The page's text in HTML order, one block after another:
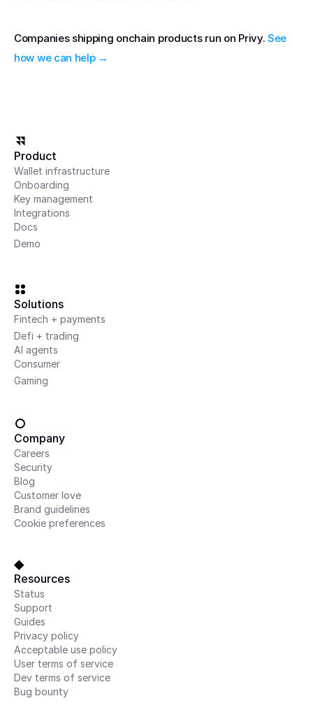
Companies shipping onchain products run on Privy. See
how we can help →
Product
Wallet infrastructure
Onboarding
Key management
Integrations
Docs
Demo
Solutions
Fintech + payments
Defi + trading
AI agents
Consumer
Gaming
Company
Careers
Security
Blog
Customer love
Brand guidelines
Cookie preferences
Resources
Status
Support
Guides
Privacy policy
Acceptable use policy
User terms of service
Dev terms of service
Bug bounty